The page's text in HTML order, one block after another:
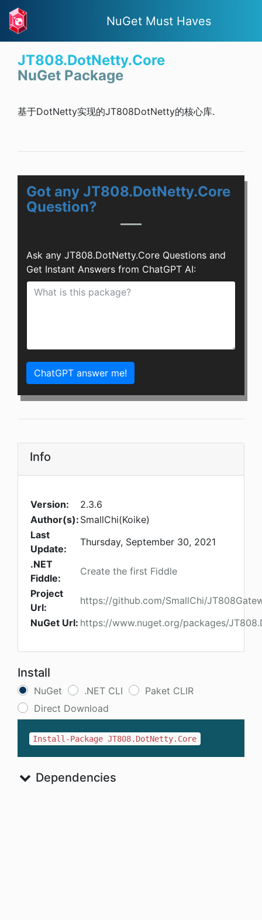
NuGet Must Haves
JT808.DotNetty.Core
NuGet Package
基于DotNetty实现的JT808DotNetty的核心库.
Got any JT808.DotNetty.Core
Question?
Ask any JT808.DotNetty.Core Questions and
Get Instant Answers from ChatGPT AI:
ChatGPT answer me!
Info
Version:
2.3.6
Author(s): SmallChi(Koike)
Last
Update:
Thursday, September 30, 2021
.NET
Fiddle:
Create the first Fiddle
Project
Url:
https://github.com/SmallChi/
NuGet Url: https://www.nuget.org/packages/
Install
NuGet .NET CLI
Paket CLIR
Direct Download
Install-Package JT808.DotNetty.Core
Dependencies